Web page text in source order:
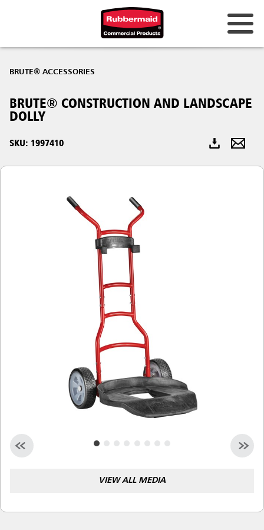
Hong Kong
Vietnam (VN)
Thailand (TH)
Taiwan (CN)
BRUTE® ACCESSORIES
BRUTE® CONSTRUCTION AND LANDSCAPE
DOLLY
SKU: 1997410
VIEW ALL MEDIA